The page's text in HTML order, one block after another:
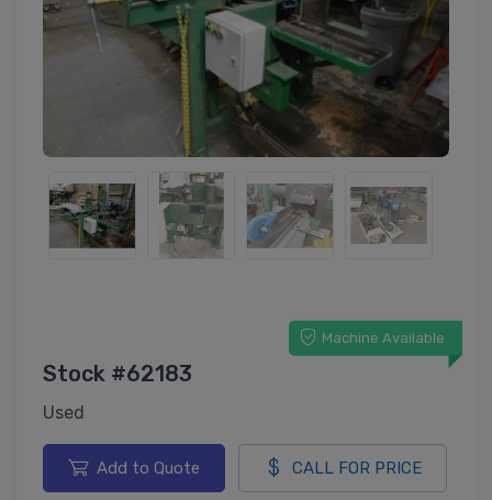
Machine Available
Stock #62183
Used
Add to Quote CALL FOR PRICE